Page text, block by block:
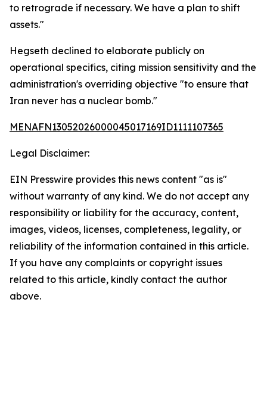
to retrograde if necessary. We have a plan to shift
assets."
Hegseth declined to elaborate publicly on
operational specifics, citing mission sensitivity and the
administration's overriding objective "to ensure that
Iran never has a nuclear bomb."
MENAFN13052026000045017169ID1111107365
Legal Disclaimer:
EIN Presswire provides this news content "as is"
without warranty of any kind. We do not accept any
responsibility or liability for the accuracy, content,
images, videos, licenses, completeness, legality, or
reliability of the information contained in this article.
If you have any complaints or copyright issues
related to this article, kindly contact the author
above.